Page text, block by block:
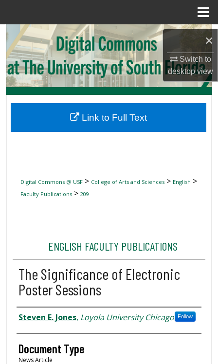
×
Switch to
desktopview
Search
Browse Collections
My Account
Digital Commons Network™
Digital Commons @ USF> College of Arts and Sciences> English >
Faculty Publications> 209
ENGLISH FACULTY PUBLICATIONS
The Significance of Electronic
Poster Sessions
Authors
Steven E. Jones, Loyola University Chicago Follow
Document Type
News Article
Link to Full Text